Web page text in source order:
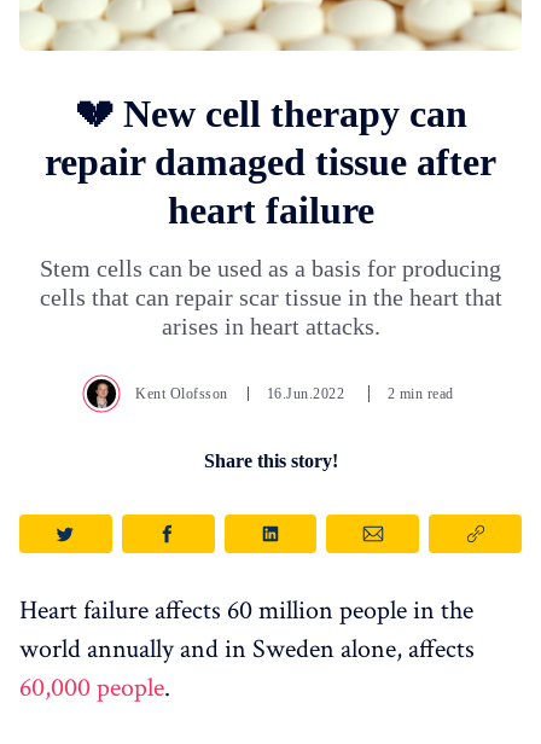
💔 New cell therapy can
repair damaged tissue after
heart failure
Stem cells can be used as a basis for producing
cells that can repair scar tissue in the heart that
arises in heart attacks.
Kent Olofsson 16.Jun.2022 2 min read
Share this story!
Heart failure affects 60 million people in the
world annually and in Sweden alone, affects
60,000 people.